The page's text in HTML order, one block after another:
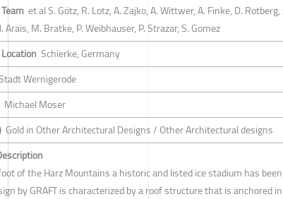
et al S. Götz, R. Lotz, A. Zajko, A. Wittwer, A. Finke, D.
Arais, M. Bratke, P. Weibhauser, P. Strazar, S. Gomez
Schierke, Germany
Wernigerode
Michael Moser
Gold in Other Architectural Designs / Other Architectural designs
of the Harz Mountains a historic and listed ice stadium has
by GRAFT is characterized by a roof structure that is anchored